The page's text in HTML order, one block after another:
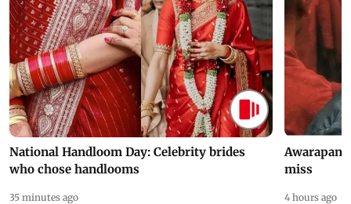
National Handloom Day: Celebrity brides
who chose handlooms
35 minutes ago
Awarapan
miss
4 hours ago